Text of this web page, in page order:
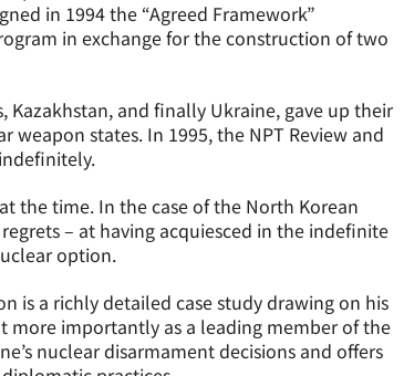
in 1994 the “Agreed Framework”
in exchange for the construction of two
and finally Ukraine, gave up their
states. In 1995, the NPT Review and
the time. In the case of the North Korean
– at having acquiesced in the indefinite
option.
is a richly detailed case study drawing on his
more importantly as a leading member of the
nuclear disarmament decisions and offers